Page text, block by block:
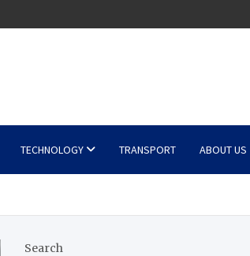
TECHNOLOGY TRANSPORT ABOUT US
Search